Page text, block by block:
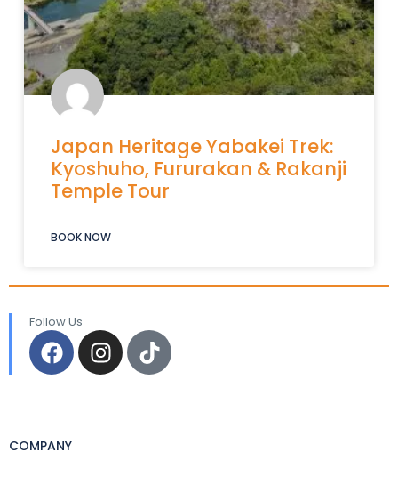
Japan Heritage Yabakei Trek:
Kyoshuho, Fururakan & Rakanji
Temple Tour
BOOK NOW
Follow Us
COMPANY